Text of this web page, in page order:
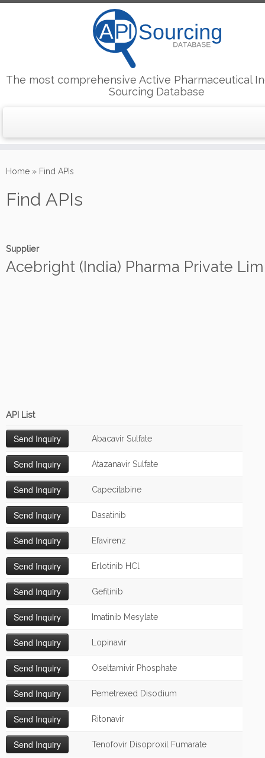
to
The most comprehensive Active Pharmaceutical
Sourcing Database
Home » Find APIs
Find APIs
Supplier
Acebright (India) Pharma Private
API List
Abacavir Sulfate
Atazanavir Sulfate
Capecitabine
Dasatinib
Efavirenz
Erlotinib HCl
Gefitinib
Imatinib Mesylate
Lopinavir
Oseltamivir Phosphate
Pemetrexed Disodium
Ritonavir
Tenofovir Disoproxil Fumarate